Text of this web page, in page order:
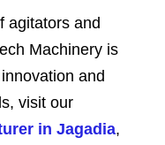
agitators and
Machinery is
and
visit our
in Jagadia,